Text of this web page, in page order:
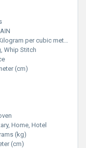
per cubic meter (kg/m3)
Whip Stitch
(cm)
Home, Hotel
(kg)
(cm)